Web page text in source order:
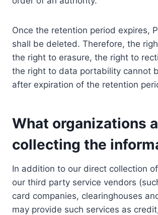
Once the retention period expires,
shall be deleted. Therefore, the
the right to erasure, the right to
the right to data portability cannot
after expiration of the retention
What organizations
collecting the
In addition to our direct collection
our third party service vendors
card companies, clearinghouses
may provide such services as